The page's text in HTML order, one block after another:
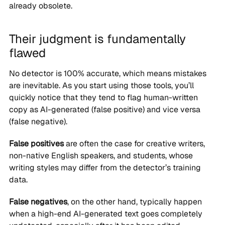
already obsolete.
Their judgment is fundamentally
flawed
No detector is 100% accurate, which means mistakes
are inevitable. As you start using those tools, you’ll
quickly notice that they tend to flag human-written
copy as AI-generated (false positive) and vice versa
(false negative).
False positivesare often the case for creative writers,
non-native English speakers, and students, whose
writing styles may differ from the detector’s training
data.
False negatives, on the other hand, typically happen
when a high-end AI-generated text goes completely